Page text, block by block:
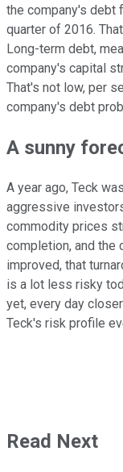
the company's debt
quarter of 2016.
Long-term debt,
company's capital
That's not low, per
company's debt
A sunny
A year ago, Teck
aggressive
commodity prices
completion, and the
improved, that
is a lot less risky
yet, every day
Teck's risk profile
Read Next